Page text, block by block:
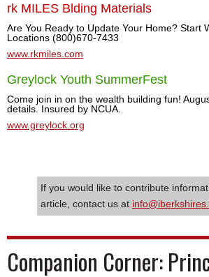
rk MILES Blding Materials
Are You Ready to Update Your Home? Start
Locations (800)670-7433
www.rkmiles.com
Greylock Youth SummerFest
Come join in on the wealth building fun!
details. Insured by NCUA.
www.greylock.org
If you would like to contribute
article, contact us at
Companion Corner: